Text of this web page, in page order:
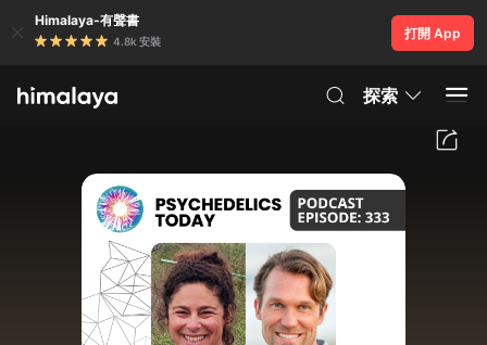
Himalaya-有聲書
4.8k 安裝
打開 App
探索